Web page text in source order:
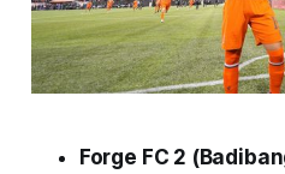
Forge FC 2